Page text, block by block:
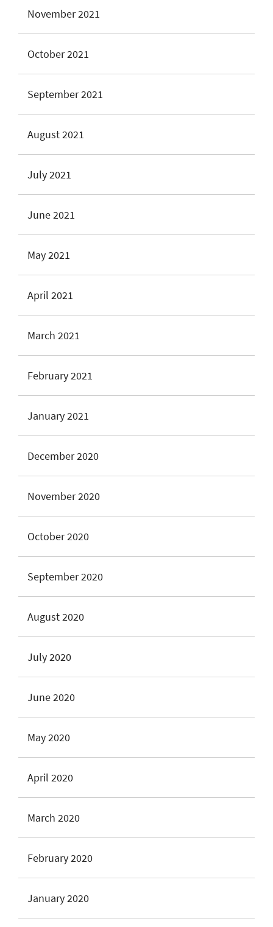
November 2021
October 2021
September 2021
August 2021
July 2021
June 2021
May 2021
April 2021
March 2021
February 2021
January 2021
December 2020
November 2020
October 2020
September 2020
August 2020
July 2020
June 2020
May 2020
April 2020
March 2020
February 2020
January 2020